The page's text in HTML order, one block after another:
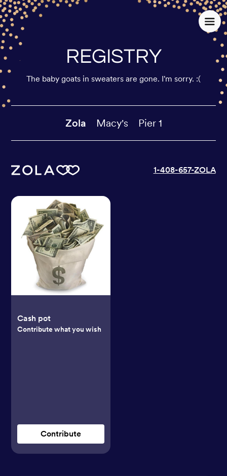
REGISTRY
The baby goats in sweaters are gone. I'm sorry. :(
Zola Macy's Pier 1
1-408-657-ZOLA
Cash pot
Contribute what you wish
Contribute